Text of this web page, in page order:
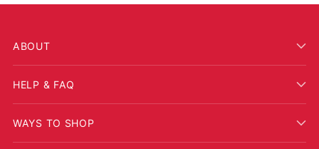
ABOUT
HELP & FAQ
WAYS TO SHOP